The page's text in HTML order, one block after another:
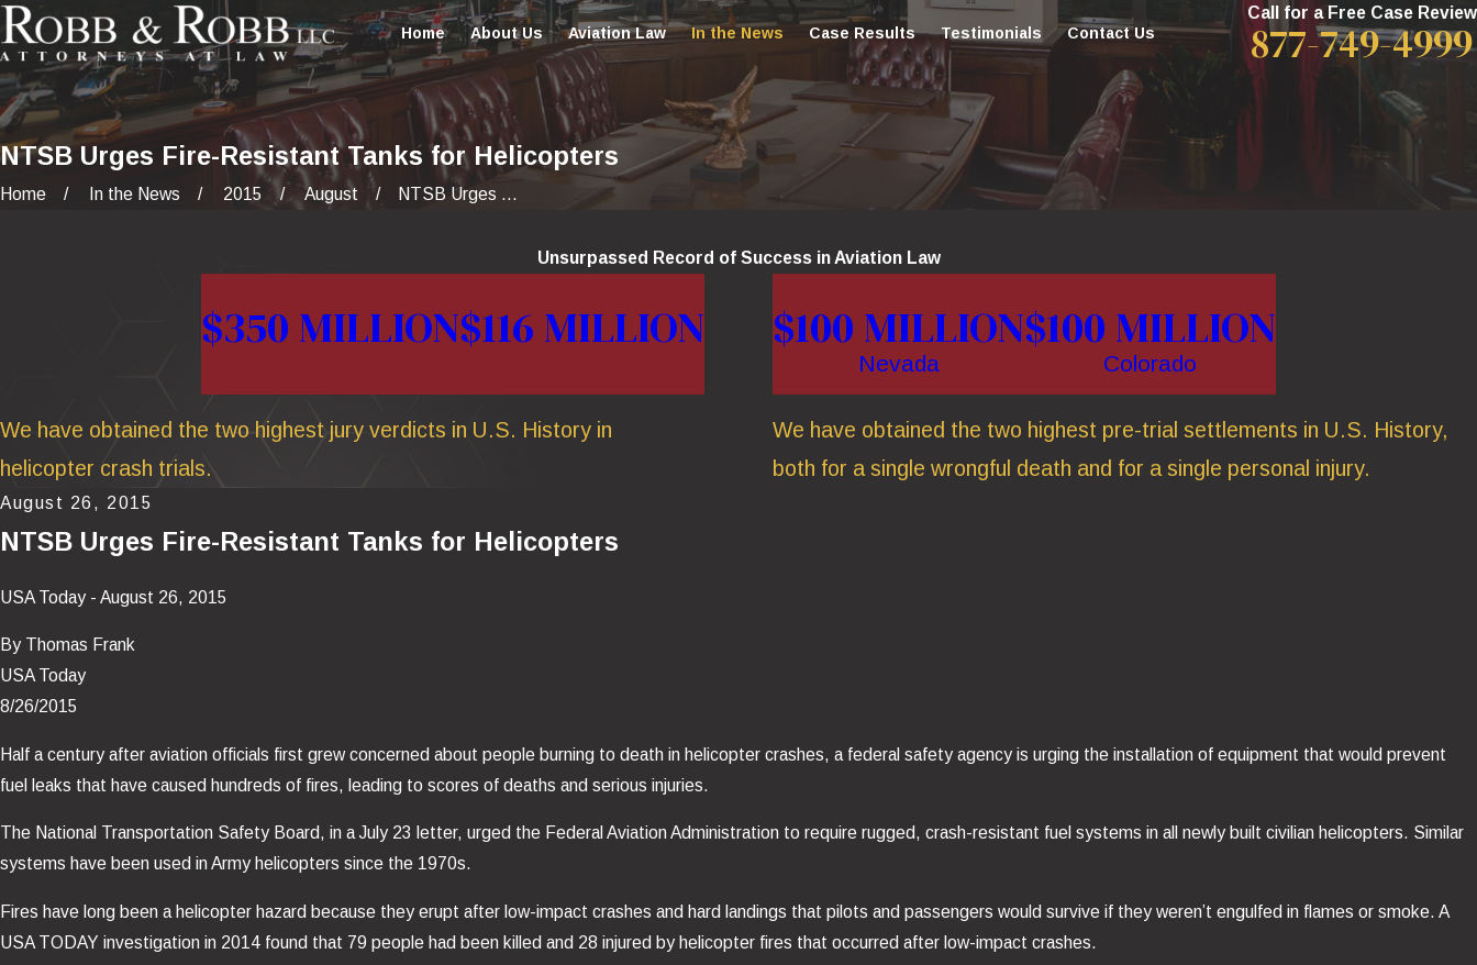
Home About Us Aviation Law In the News Case Results Testimonials Contact Us
Call for a Free Case Review
877-749-4999
NTSB Urges Fire-Resistant Tanks for Helicopters
Home In the News 2015 August NTSB Urges ...
Unsurpassed Record of Success in Aviation Law
$350 MILLION$116 MILLION $100 MILLION
Nevada
$100 MILLION
Colorado
We have obtained the two highest jury verdicts in U.S. History in
helicopter crash trials.
We have obtained the two highest pre-trial settlements in U.S. History,
both for a single wrongful death and for a single personal injury.
August 26, 2015
NTSB Urges Fire-Resistant Tanks for Helicopters
USA Today - August 26, 2015
By Thomas Frank
USA Today
8/26/2015
Half a century after aviation officials first grew concerned about people burning to death in helicopter crashes, a federal safety agency is urging the installation of equipment that would prevent
fuel leaks that have caused hundreds of fires, leading to scores of deaths and serious injuries.
The National Transportation Safety Board, in a July 23 letter, urged the Federal Aviation Administration to require rugged, crash-resistant fuel systems in all newly built civilian helicopters. Similar
systems have been used in Army helicopters since the 1970s.
Fires have long been a helicopter hazard because they erupt after low-impact crashes and hard landings that pilots and passengers would survive if they weren’t engulfed in flames or smoke. A
USA TODAY investigation in 2014 found that 79 people had been killed and 28 injured by helicopter fires that occurred after low-impact crashes.